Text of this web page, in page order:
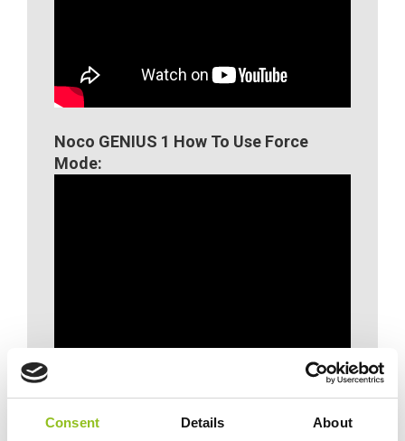
Consent Details About
Noco GENIUS 1 How To Use Force
Mode: